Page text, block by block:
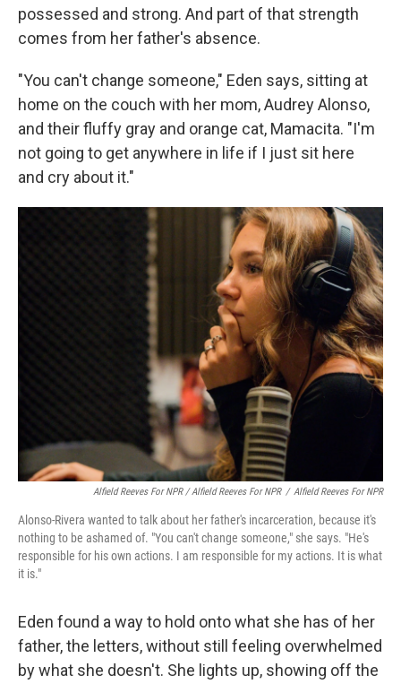
possessed and strong. And part of that strength
comes from her father's absence.
"You can't change someone," Eden says, sitting at
home on the couch with her mom, Audrey Alonso,
and their fluffy gray and orange cat, Mamacita. "I'm
not going to get anywhere in life if I just sit here
and cry about it."
Alfield Reeves For NPR / Alfield Reeves For NPR / Alfield Reeves For NPR
Alonso-Rivera wanted to talk about her father's incarceration, because it's
nothing to be ashamed of. "You can't change someone," she says. "He's
responsible for his own actions. I am responsible for my actions. It is what
it is."
Eden found a way to hold onto what she has of her
father, the letters, without still feeling overwhelmed
by what she doesn't. She lights up, showing off the